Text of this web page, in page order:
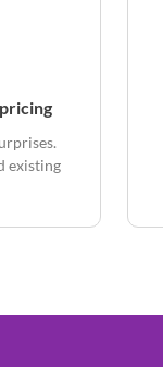
existing